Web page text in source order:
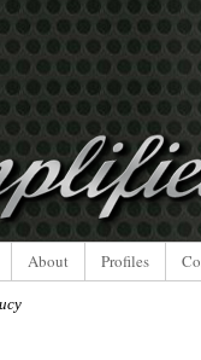
About Profiles